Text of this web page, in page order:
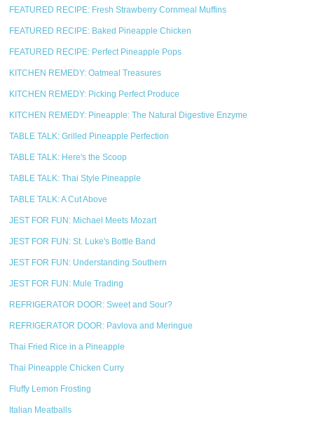
FEATURED RECIPE: Fresh Strawberry Cornmeal Muffins
FEATURED RECIPE: Baked Pineapple Chicken
FEATURED RECIPE: Perfect Pineapple Pops
KITCHEN REMEDY: Oatmeal Treasures
KITCHEN REMEDY: Picking Perfect Produce
KITCHEN REMEDY: Pineapple: The Natural Digestive Enzyme
TABLE TALK: Grilled Pineapple Perfection
TABLE TALK: Here's the Scoop
TABLE TALK: Thai Style Pineapple
TABLE TALK: A Cut Above
JEST FOR FUN: Michael Meets Mozart
JEST FOR FUN: St. Luke's Bottle Band
JEST FOR FUN: Understanding Southern
JEST FOR FUN: Mule Trading
REFRIGERATOR DOOR: Sweet and Sour?
REFRIGERATOR DOOR: Pavlova and Meringue
Thai Fried Rice in a Pineapple
Thai Pineapple Chicken Curry
Fluffy Lemon Frosting
Italian Meatballs